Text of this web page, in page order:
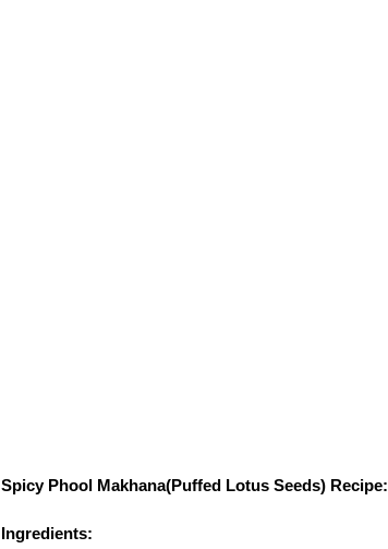
Spicy Phool Makhana(Puffed Lotus Seeds) Recipe:
Ingredients: